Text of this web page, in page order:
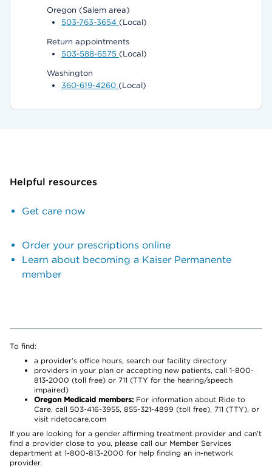
Oregon (Salem area)
503-763-3654 (Local)
Return appointments
503-588-6575 (Local)
Washington
360-619-4260 (Local)
Helpful resources
Get care now
Order your prescriptions online
Learn about becoming a Kaiser Permanente
member
To find:
a provider’s office hours, search our facility directory
providers in your plan or accepting new patients, call 1-800-
813-2000 (toll free) or 711 (TTY for the hearing/speech
impaired)
Oregon Medicaid members: For information about Ride to
Care, call 503-416-3955, 855-321-4899 (toll free), 711 (TTY), or
visit ridetocare.com
If you are looking for a gender affirming treatment provider and can’t
find a provider close to you, please call our Member Services
department at 1-800-813-2000 for help finding an in-network
provider.